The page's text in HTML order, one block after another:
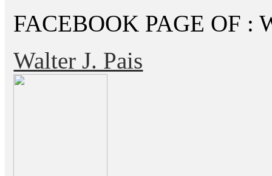
FACEBOOK PAGE OF :
Walter J. Pais